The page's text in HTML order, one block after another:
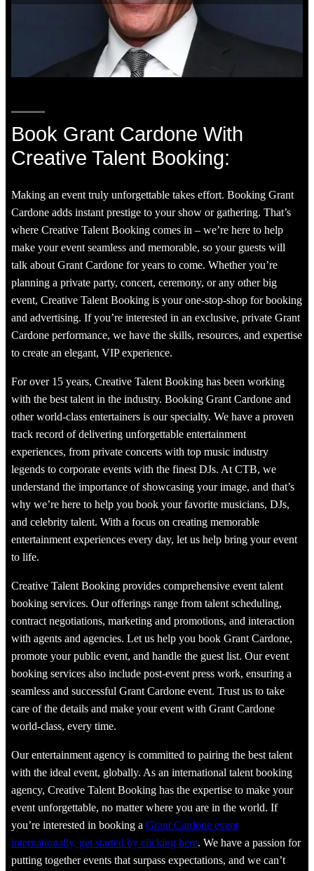
Book Grant Cardone With
Creative Talent Booking:
Making an event truly unforgettable takes effort. Booking Grant
Cardone adds instant prestige to your show or gathering. That’s
where Creative Talent Booking comes in – we’re here to help
make your event seamless and memorable, so your guests will
talk about Grant Cardone for years to come. Whether you’re
planning a private party, concert, ceremony, or any other big
event, Creative Talent Booking is your one-stop-shop for booking
and advertising. If you’re interested in an exclusive, private Grant
Cardone performance, we have the skills, resources, and expertise
to create an elegant, VIP experience.
For over 15 years, Creative Talent Booking has been working
with the best talent in the industry. Booking Grant Cardone and
other world-class entertainers is our specialty. We have a proven
track record of delivering unforgettable entertainment
experiences, from private concerts with top music industry
legends to corporate events with the finest DJs. At CTB, we
understand the importance of showcasing your image, and that’s
why we’re here to help you book your favorite musicians, DJs,
and celebrity talent. With a focus on creating memorable
entertainment experiences every day, let us help bring your event
to life.
Creative Talent Booking provides comprehensive event talent
booking services. Our offerings range from talent scheduling,
contract negotiations, marketing and promotions, and interaction
with agents and agencies. Let us help you book Grant Cardone,
promote your public event, and handle the guest list. Our event
booking services also include post-event press work, ensuring a
seamless and successful Grant Cardone event. Trust us to take
care of the details and make your event with Grant Cardone
world-class, every time.
Our entertainment agency is committed to pairing the best talent
with the ideal event, globally. As an international talent booking
agency, Creative Talent Booking has the expertise to make your
event unforgettable, no matter where you are in the world. If
you’re interested in booking a Grant Cardone event
internationally, get started by clicking here. We have a passion for
putting together events that surpass expectations, and we can’t